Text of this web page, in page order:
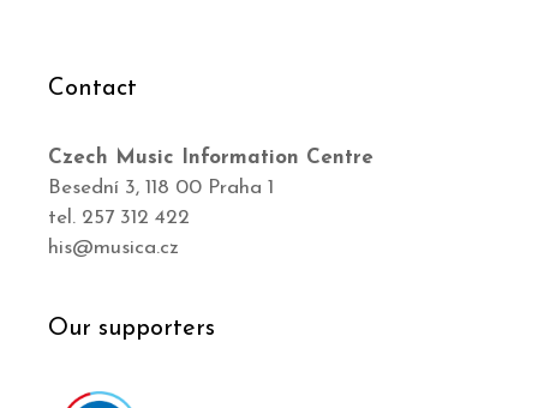
Contact
Czech Music Information Centre
Besední 3, 118 00 Praha 1
tel. 257 312 422
his@musica.cz
Our supporters